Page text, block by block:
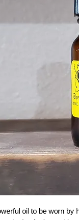
oil to be worn by